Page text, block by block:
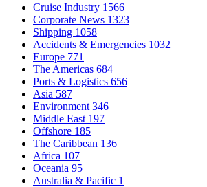
Cruise Industry 1566
Corporate News 1323
Shipping 1058
Accidents & Emergencies 1032
Europe 771
The Americas 684
Ports & Logistics 656
Asia 587
Environment 346
Middle East 197
Offshore 185
The Caribbean 136
Africa 107
Oceania 95
Australia & Pacific 1